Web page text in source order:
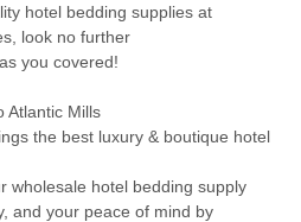
hotel bedding supplies at
look no further
you covered!
Atlantic Mills
the best luxury & boutique hotel
wholesale hotel bedding supply
and your peace of mind by